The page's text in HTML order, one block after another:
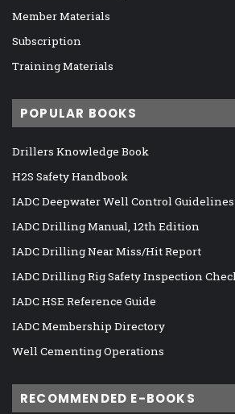
Member Materials
Subscription
Training Materials
POPULAR BOOKS
Drillers Knowledge Book
H2S Safety Handbook
IADC Deepwater Well Control Guidelines
IADC Drilling Manual, 12th Edition
IADC Drilling Near Miss/Hit Report
IADC Drilling Rig Safety Inspection
IADC HSE Reference Guide
IADC Membership Directory
Well Cementing Operations
RECOMMENDED E-BOOKS